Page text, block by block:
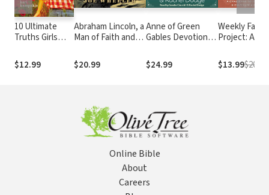
10 Ultimate
Truths Girls
$12.99
Abraham Lincoln, a
Man of Faith and
our Most Admired
President
$20.99
Anne of Green
Gables Devotional
$24.99
Weekly Faith
Project: A
Journal,
and Cultivate
$13.99$20.99
Online Bible
About
Careers